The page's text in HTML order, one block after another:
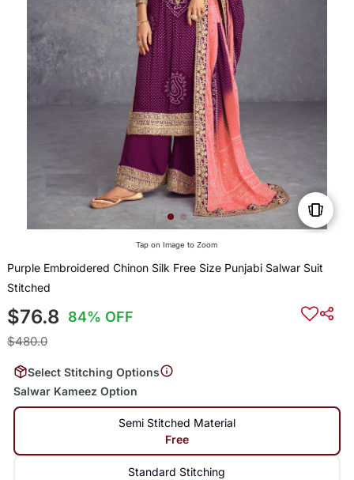
Tap on Image to Zoom
Purple Embroidered Chinon Silk Free Size Punjabi Salwar Suit
Stitched
$76.8 84% OFF
$480.0
Select Stitching Options
Salwar Kameez Option
Semi Stitched Material
Free
Standard Stitching